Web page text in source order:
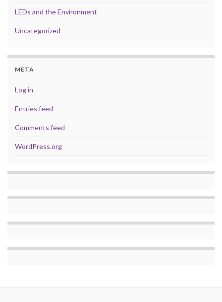
LEDs and the Environment
Uncategorized
META
Log in
Entries feed
Comments feed
WordPress.org